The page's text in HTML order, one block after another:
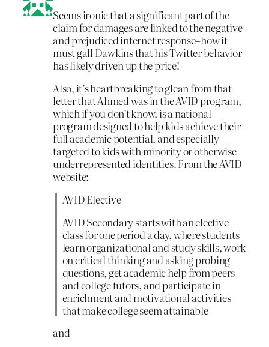
Seems ironic that a significant part of the
claim for damages are linked to the negative
and prejudiced internet response–how it
must gall Dawkins that his Twitter behavior
has likely driven up the price!
Also, it’s heartbreaking to glean from that
letter that Ahmed was in the AVID program,
which if you don’t know, is a national
program designed to help kids achieve their
full academic potential, and especially
targeted to kids with minority or otherwise
underrepresented identities. From the AVID
website:
AVID Elective
AVID Secondary starts with an elective
class for one period a day, where students
learn organizational and study skills, work
on critical thinking and asking probing
questions, get academic help from peers
and college tutors, and participate in
enrichment and motivational activities
that make college seem attainable
and